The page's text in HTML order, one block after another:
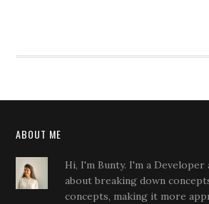
ABOUT ME
Hi, I'm Bunty. I'm a Developer
about breaking down
concepts, making it more